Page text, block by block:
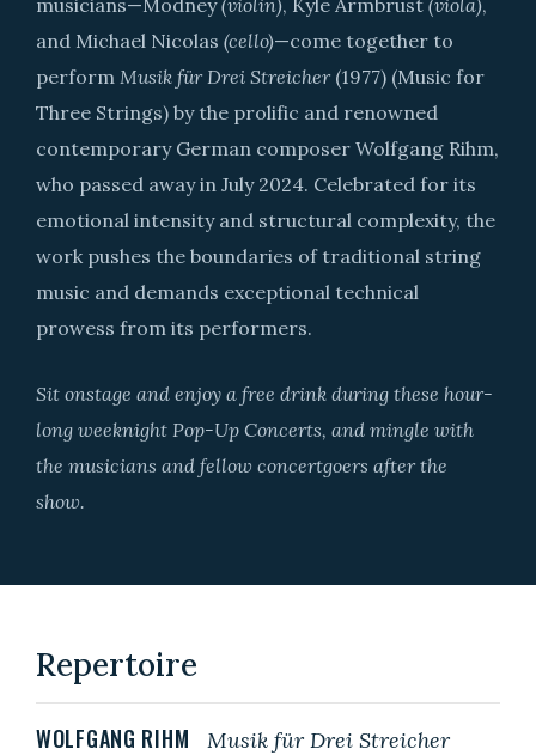
and Michael Nicolas (cello)—come together to
perform Musik für Drei Streicher(1977) (Music for
Three Strings) by the prolific and renowned
contemporary German composer Wolfgang Rihm,
who passed away in July 2024. Celebrated for its
emotional intensity and structural complexity, the
work pushes the boundaries of traditional string
music and demands exceptional technical
prowess from its performers.
Sit onstage and enjoy a free drink during these hour-
long weeknight Pop-Up Concerts, and mingle with
the musicians and fellow concertgoers after the
show.
Repertoire
WOLFGANG RIHM Musik für Drei Streicher